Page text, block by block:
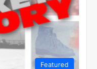
Featured